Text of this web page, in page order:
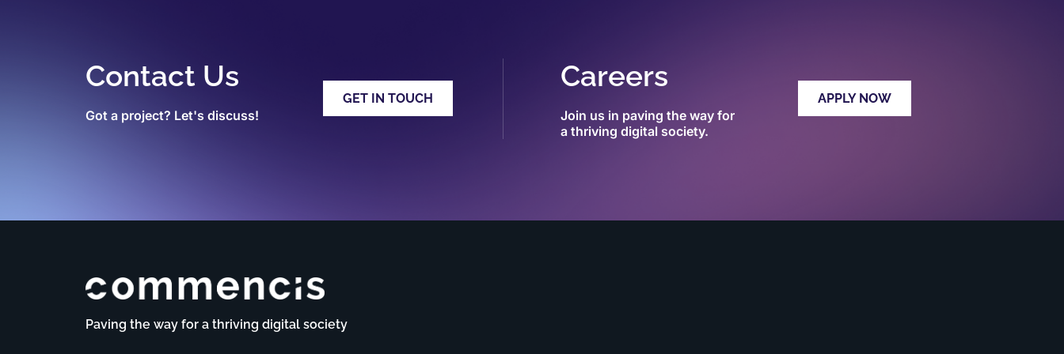
Contact Us
Got a project? Let's discuss!
GET IN TOUCH
Careers
Join us in paving the way for
a thriving digital society.
APPLY NOW
Paving the way for a thriving digital society